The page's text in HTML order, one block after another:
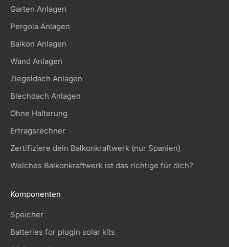
Garten Anlagen
Pergola Anlagen
Balkon Anlagen
Wand Anlagen
Ziegeldach Anlagen
Blechdach Anlagen
Ohne Halterung
Ertragsrechner
Zertifiziere dein Balkonkraftwerk (nur Spanien)
Welches Balkonkraftwerk ist das richtige für dich?
Komponenten
Speicher
Batteries for plugin solar kits